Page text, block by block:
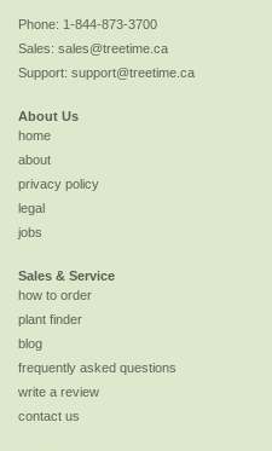
Phone: 1-844-873-3700
Sales: sales@treetime.ca
Support: support@treetime.ca
About Us
home
about
privacy policy
legal
jobs
Sales & Service
how to order
plant finder
blog
frequently asked questions
write a review
contact us